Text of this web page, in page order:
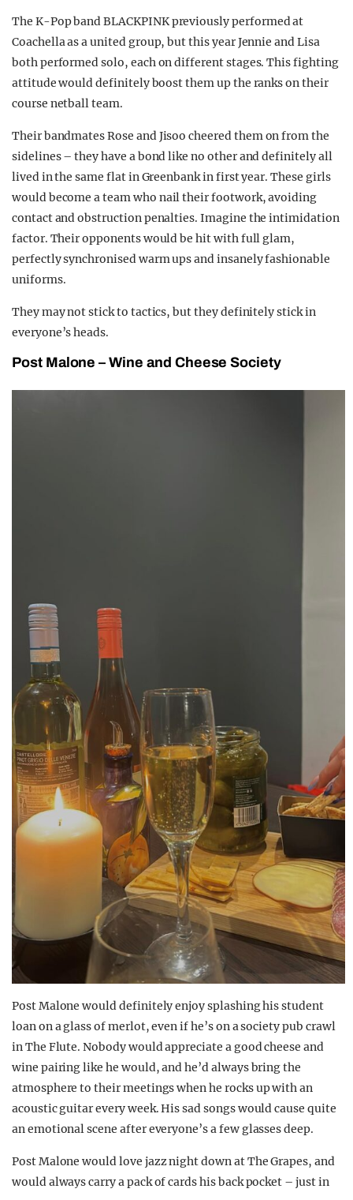
The K-Pop band BLACKPINK previously performed at
Coachella as a united group, but this year Jennie and Lisa
both performed solo, each on different stages. This fighting
attitude would definitely boost them up the ranks on their
course netball team.
Their bandmates Rose and Jisoo cheered them on from the
sidelines – they have a bond like no other and definitely all
lived in the same flat in Greenbank in first year. These girls
would become a team who nail their footwork, avoiding
contact and obstruction penalties. Imagine the intimidation
factor. Their opponents would be hit with full glam,
perfectly synchronised warm ups and insanely fashionable
uniforms.
They may not stick to tactics, but they definitely stick in
everyone’s heads.
Post Malone –Wine and Cheese Society
Post Malone would definitely enjoy splashing his student
loan on a glass of merlot, even if he’s on a society pub crawl
in The Flute. Nobody would appreciate a good cheese and
wine pairing like he would, and he’d always bring the
atmosphere to their meetings when he rocks up with an
acoustic guitar every week. His sad songs would cause quite
an emotional scene after everyone’s a few glasses deep.
Post Malone would love jazz night down at The Grapes, and
would always carry a pack of cards his back pocket – just in